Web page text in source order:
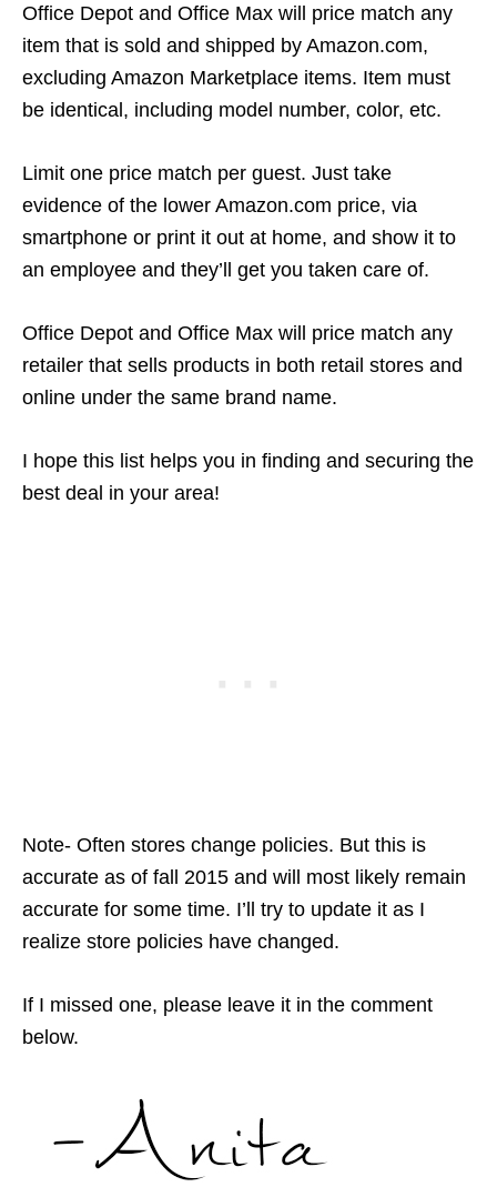
Office Depot and Office Max will price match any
item that is sold and shipped by Amazon.com,
excluding Amazon Marketplace items. Item must
be identical, including model number, color, etc.
Limit one price match per guest. Just take
evidence of the lower Amazon.com price, via
smartphone or print it out at home, and show it to
an employee and they’ll get you taken care of.
Office Depot and Office Max will price match any
retailer that sells products in both retail stores and
online under the same brand name.
I hope this list helps you in finding and securing the
best deal in your area!
Note- Often stores change policies. But this is
accurate as of fall 2015 and will most likely remain
accurate for some time. I’ll try to update it as I
realize store policies have changed.
If I missed one, please leave it in the comment
below.